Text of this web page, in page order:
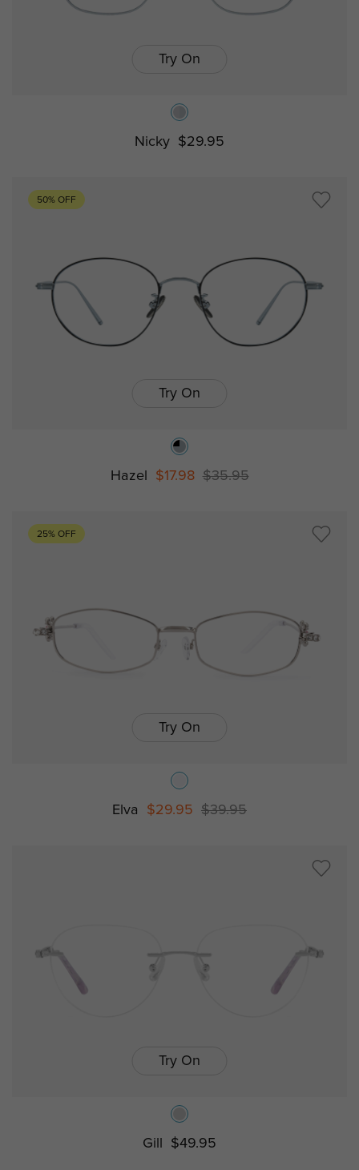
Try On
Nicky $29.95
50% OFF
Try On
Hazel $17.98 $35.95
25% OFF
Try On
Elva $29.95 $39.95
Try On
Gill $49.95